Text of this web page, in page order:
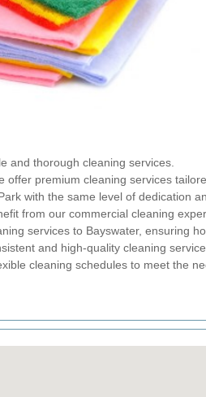
and thorough cleaning services.
offer premium cleaning services
with the same level of dedication
from our commercial cleaning
services to Bayswater, ensuring
and high-quality cleaning
cleaning schedules to meet the